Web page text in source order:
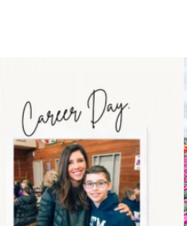
moms showing up even
11 2